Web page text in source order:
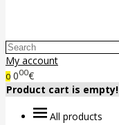
My account
0 000€
Product cart is empty!
All products